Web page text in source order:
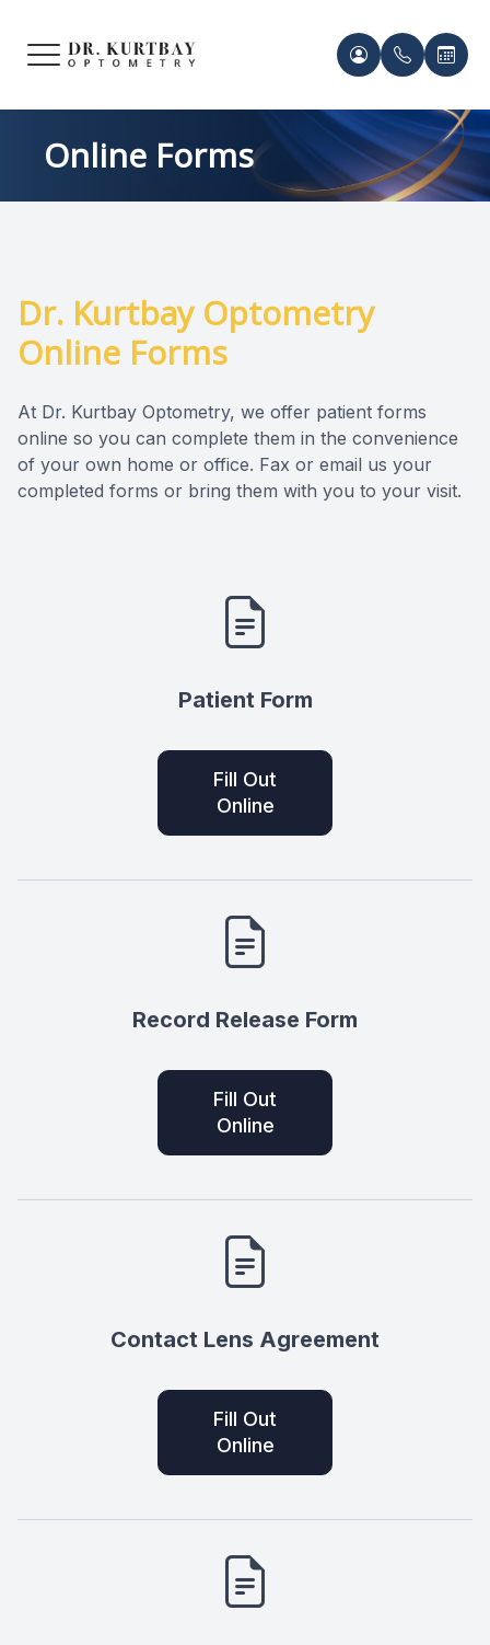
Online Forms
Dr. Kurtbay Optometry
Online Forms
At Dr. Kurtbay Optometry, we offer patient forms
online so you can complete them in the convenience
of your own home or office. Fax or email us your
completed forms or bring them with you to your visit.
Patient Form
Fill Out
Online
Record Release Form
Fill Out
Online
Contact Lens Agreement
Fill Out
Online
HOME
FRAMES & LENSES
PATIENT CENTER
CONTACT US
Meet
Our
Patient
Contact